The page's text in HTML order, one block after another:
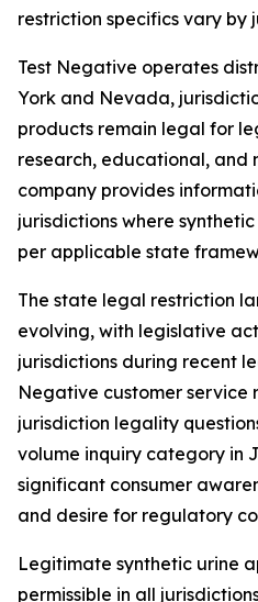
restriction specifics vary by
Test Negative operates
York and Nevada,
products remain legal for
research, educational, and
company provides
jurisdictions where
per applicable state
The state legal restriction
evolving, with legislative
jurisdictions during recent
Negative customer service
jurisdiction legality
volume inquiry category in
significant consumer
and desire for regulatory
Legitimate synthetic urine
permissible in all